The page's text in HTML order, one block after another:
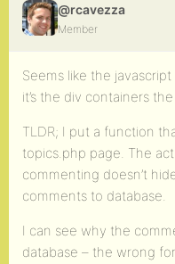
@rcavezza
Member
Seems like the
it’s the div containers
TLDR; I put a function
topics.php page. The
commenting doesn’t
comments to database.
I can see why the
database – the wrong